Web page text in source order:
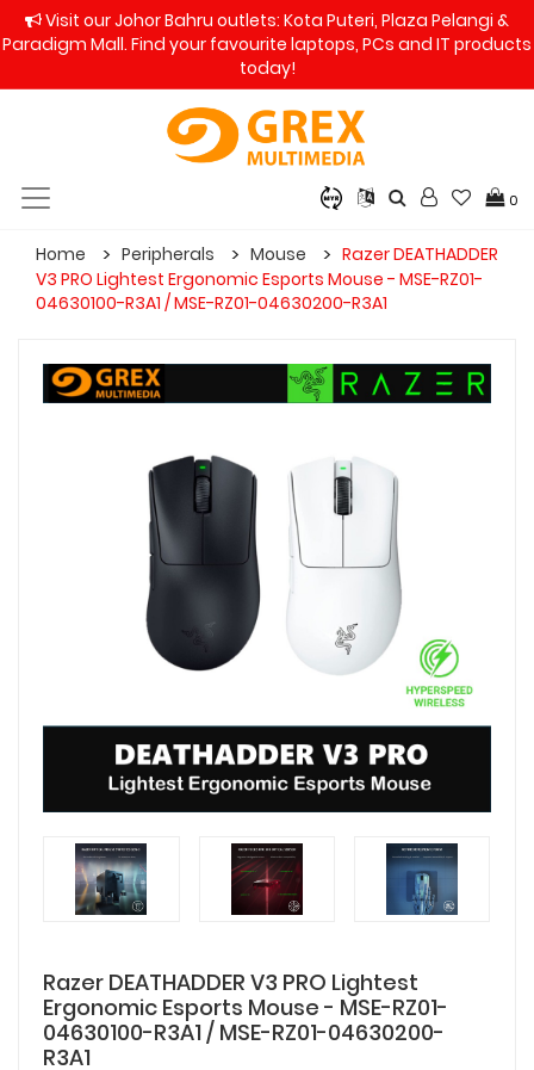
Visit our Johor Bahru outlets: Kota Puteri, Plaza Pelangi &
Paradigm Mall. Find your favourite laptops, PCs and IT products
today!
0
Home Peripherals Mouse
Razer DEATHADDER
V3 PRO Lightest Ergonomic Esports Mouse - MSE-RZ01-
04630100-R3A1 / MSE-RZ01-04630200-R3A1
Razer DEATHADDER V3 PRO Lightest
Ergonomic Esports Mouse - MSE-RZ01-
04630100-R3A1 / MSE-RZ01-04630200-
R3A1